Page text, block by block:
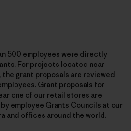
500 employees were directly
For projects located near
, the grant proposals are reviewed
Grant proposals for
one of our retail stores are
employee Grants Councils at our
and offices around the world.